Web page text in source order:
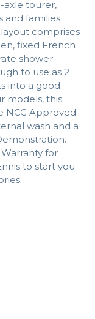
axle tourer,
and families
comprises
fixed French
shower
to use as 2
into a good-
models, this
NCC Approved
wash and a
for
to start you